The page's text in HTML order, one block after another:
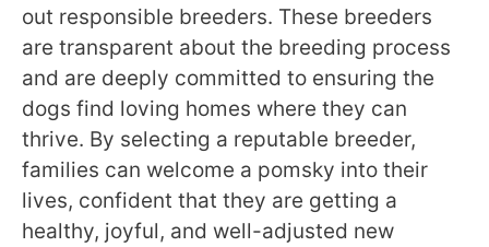
out responsible breeders. These breeders
are transparent about the breeding process
and are deeply committed to ensuring the
dogs find loving homes where they can
thrive. By selecting a reputable breeder,
families can welcome a pomsky into their
lives, confident that they are getting a
healthy, joyful, and well-adjusted new